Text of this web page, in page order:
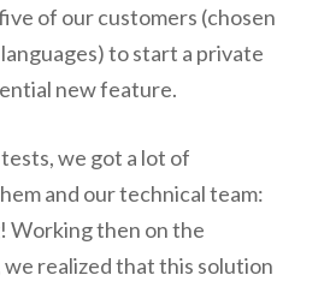
of our customers (chosen
to start a private
new feature.
we got a lot of
and our technical team:
Working then on the
we realized that this solution